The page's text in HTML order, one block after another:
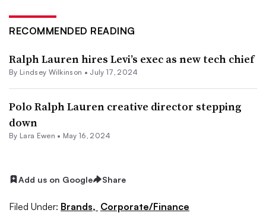
RECOMMENDED READING
Ralph Lauren hires Levi’s exec as new tech chief
By Lindsey Wilkinson • July 17, 2024
Polo Ralph Lauren creative director stepping
down
By Lara Ewen • May 16, 2024
Add us on Google Share
Filed Under: Brands, Corporate/Finance